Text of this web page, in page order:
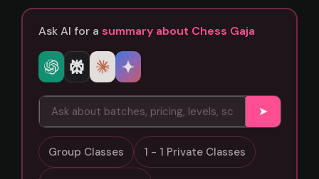
Ask AI for a summary about Chess Gaja
➤
Group Classes 1 - 1 Private Classes